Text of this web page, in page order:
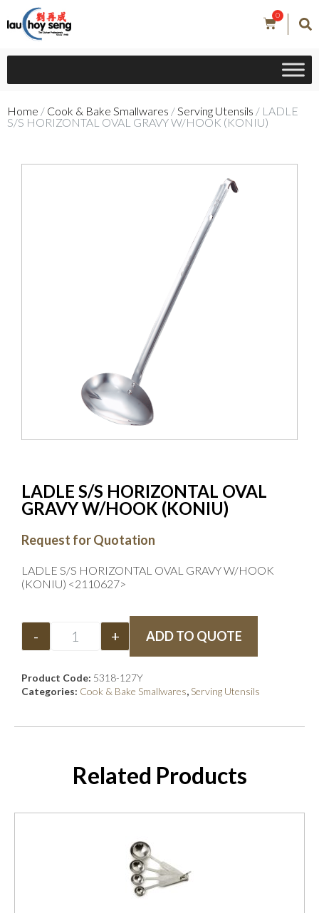
0
Home / Cook & Bake Smallwares /Serving Utensils / LADLE
S/S HORIZONTAL OVAL GRAVY W/HOOK (KONIU)
LADLE S/S HORIZONTAL OVAL
GRAVY W/HOOK (KONIU)
Request for Quotation
LADLE S/S HORIZONTAL OVAL GRAVY W/HOOK
(KONIU) <2110627>
- + ADD TO QUOTE
Product Code: 5318-127Y
Categories: Cook & Bake Smallwares, Serving Utensils
Related Products